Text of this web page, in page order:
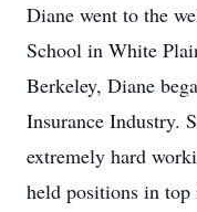
Diane went to the
School in White
Berkeley, Diane
Insurance Industry.
extremely hard
held positions in top